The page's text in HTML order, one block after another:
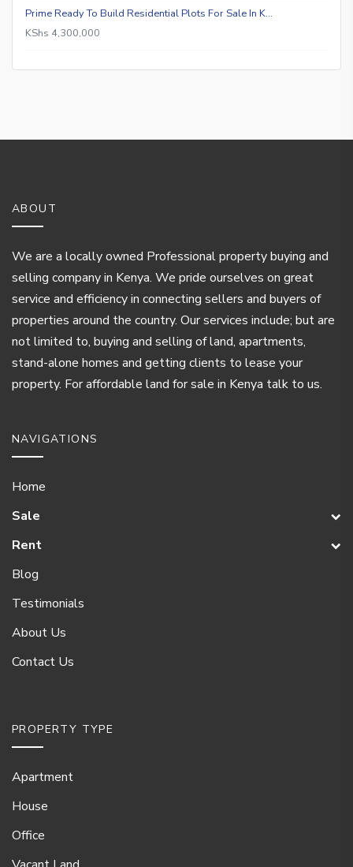
Prime Ready To Build Residential Plots For Sale In K…
KShs 4,300,000
ABOUT
We are a locally owned Professional property buying and
selling company in Kenya. We pride ourselves on great
service and efficiency in connecting sellers and buyers of
properties around the country. Our services include; but are
not limited to, buying and selling of land, apartments,
stand-alone homes and getting clients to lease your
property. For affordable land for sale in Kenya talk to us.
NAVIGATIONS
Home
Sale
Rent
Blog
Testimonials
About Us
Contact Us
PROPERTY TYPE
Apartment
House
Office